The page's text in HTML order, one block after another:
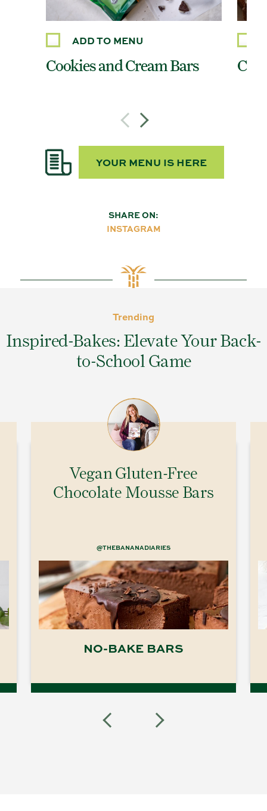
ADD TO MENU
Cookies and Cream Bars
YOUR MENU IS HERE
SHARE ON:
INSTAGRAM
Trending
Inspired-Bakes: Elevate Your Back-
to-School Game
Vegan Gluten-Free
Chocolate Mousse Bars
@THEBANANADIARIES
NO-BAKE BARS